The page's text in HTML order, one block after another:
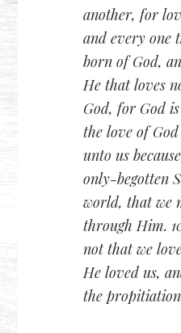
another, for
and every one
born of God,
He that loves
God, for God
the love of
unto us
only-begotten
world, that we
through Him.
not that we
He loved us,
the